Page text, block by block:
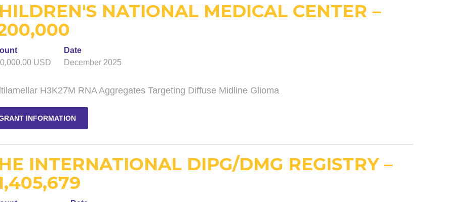
NATIONAL MEDICAL CENTER –
USD
Date
December 2025
H3K27M RNA Aggregates Targeting Diffuse Midline Glioma
INFORMATION
INTERNATIONAL DIPG/DMG REGISTRY –